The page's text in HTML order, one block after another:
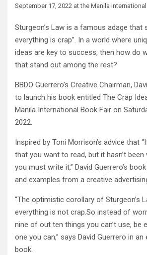
September 17, 2022 at the Manila
Sturgeon’s Law is a famous adage that
everything is crap”. In a world where
ideas are key to success, then how do
that stand out among the rest?
BBDO Guerrero’s Creative Chairman,
to launch his book entitled The Crap
Manila International Book Fair on
2022.
Inspired by Toni Morrison’s advice that
that you want to read, but it hasn’t
you must write it,” David Guerrero’s
and examples from a creative
“The optimistic corollary of Sturgeon’s
everything is not crap.So instead of
nine of out ten things you can’t use, be
one you can,” says David Guerrero in
book.